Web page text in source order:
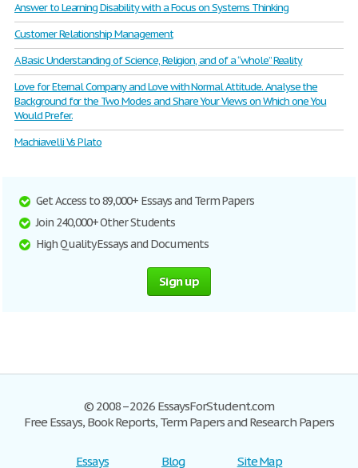
Answer to Learning Disability with a Focus on Systems Thinking
Customer Relationship Management
A Basic Understanding of Science, Religion, and of a “whole” Reality
Love for Eternal Company and Love with Normal Attitude. Analyse the
Background for the Two Modes and Share Your Views on Which one You
Would Prefer.
Machiavelli Vs Plato
Get Access to 89,000+ Essays and Term Papers
Join 240,000+ Other Students
High Quality Essays and Documents
Sign up
© 2008–2026 EssaysForStudent.com
Free Essays, Book Reports, Term Papers and Research Papers
Essays Blog Site Map